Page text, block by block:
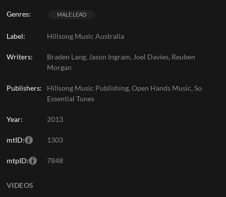
Genres: MALE LEAD
Label: Hillsong Music Australia
Writers:
Braden Lang, Jason Ingram, Joel Davies, Reuben
Morgan
Publishers:
Hillsong Music Publishing, Open Hands Music, So
Essential Tunes
Year: 2013
mtID: 1303
mtpID: 7848
VIDEOS